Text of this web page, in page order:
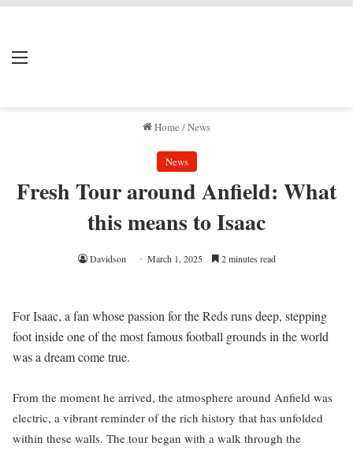
Menu
Home /News
News
Fresh Tour around Anfield: What
this means to Isaac
Davidson March 1, 2025 2 minutes read
For Isaac, a fan whose passion for the Reds runs deep, stepping
foot inside one of the most famous football grounds in the world
was a dream come true.
From the moment he arrived, the atmosphere around Anfield was
electric, a vibrant reminder of the rich history that has unfolded
within these walls. The tour began with a walk through the